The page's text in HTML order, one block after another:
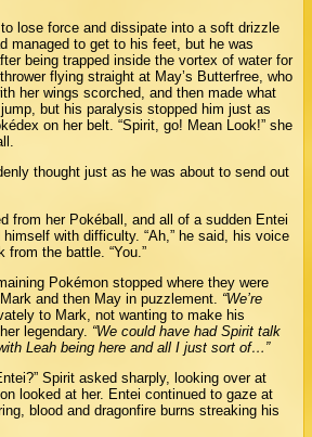
lose force and dissipate into a soft drizzle
managed to get to his feet, but he was
being trapped inside the vortex of water for
flying straight at May’s Butterfree, who
her wings scorched, and then made what
but his paralysis stopped him just as
on her belt. “Spirit, go! Mean Look!” she
thought just as he was about to send out
from her Pokéball, and all of a sudden Entei
with difficulty. “Ah,” he said, his voice
from the battle. “You.”
Pokémon stopped where they were
and then May in puzzlement. “We’re
to Mark, not wanting to make his
legendary. “We could have had Spirit talk
Leah being here and all I just sort of…”
Spirit asked sharply, looking over at
looked at her. Entei continued to gaze at
blood and dragonfire burns streaking his